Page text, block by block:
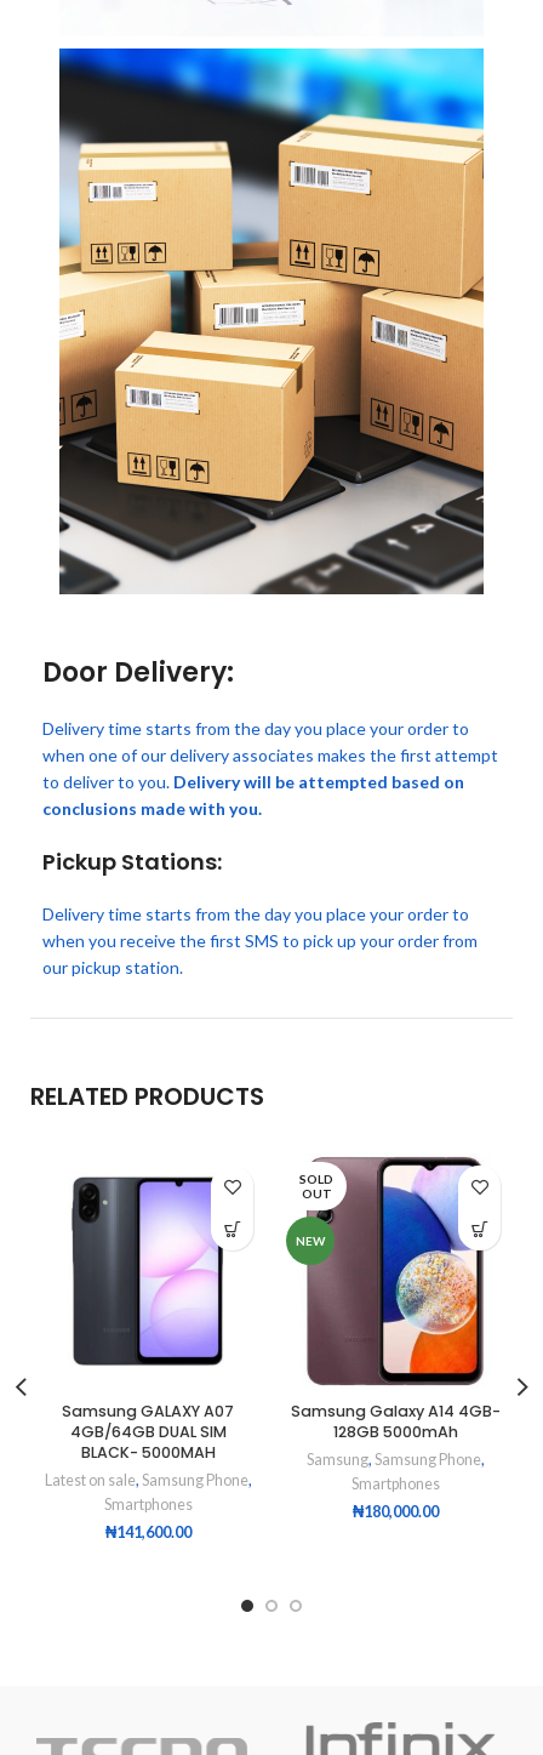
Door Delivery:
Delivery time starts from the day you place your order to
when one of our delivery associates makes the first attempt
to deliver to you. Delivery will be attempted based on
conclusions made with you.
Pickup Stations:
Delivery time starts from the day you place your order to
when you receive the first SMS to pick up your order from
our pickup station.
RELATED PRODUCTS
Samsung GALAXY A07
4GB/64GB DUAL SIM
BLACK- 5000MAH
Latest on sale, Samsung Phone,
Smartphones
₦141,600.00
SOLD
OUT
NEW
Samsung Galaxy A14 4GB-
128GB 5000mAh
Samsung, Samsung Phone,
Smartphones
₦180,000.00